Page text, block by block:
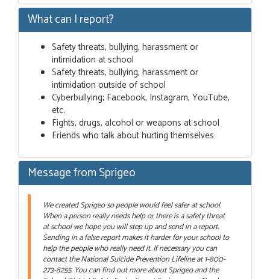
What can I report?
Safety threats, bullying, harassment or
intimidation at school
Safety threats, bullying, harassment or
intimidation outside of school
Cyberbullying; Facebook, Instagram, YouTube,
etc.
Fights, drugs, alcohol or weapons at school
Friends who talk about hurting themselves
Message from Sprigeo
We created Sprigeo so people would feel safer at school.
When a person really needs help or there is a safety threat
at school we hope you will step up and send in a report.
Sending in a false report makes it harder for your school to
help the people who really need it. If necessary you can
contact the National Suicide Prevention Lifeline at 1-800-
273-8255. You can find out more about Sprigeo and the